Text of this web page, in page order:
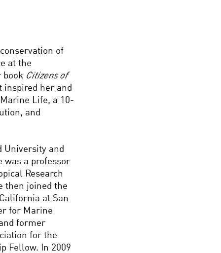
of
at the
book Citizens of
inspired her and
Life, a 10-
and
University and
was a professor
Research
then joined the
at San
for Marine
former
for the
Fellow. In 2009